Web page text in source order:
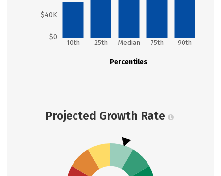
$0
$40K
Percentiles
10th 25th Median 75th 90th
Projected Growth Rate